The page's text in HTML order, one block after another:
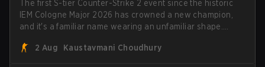
The first S-tier Counter-Strike 2 event since the historic
IEM Cologne Major 2026 has crowned a new champion,
and it's a familiar name wearing an unfamiliar shape.
through Team Spirit in a commanding 3-1 series to lift the
2 Aug Kaustavmani Choudhury